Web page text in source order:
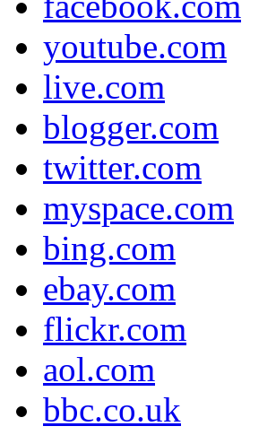
youtube.com
live.com
blogger.com
twitter.com
myspace.com
bing.com
ebay.com
flickr.com
aol.com
bbc.co.uk